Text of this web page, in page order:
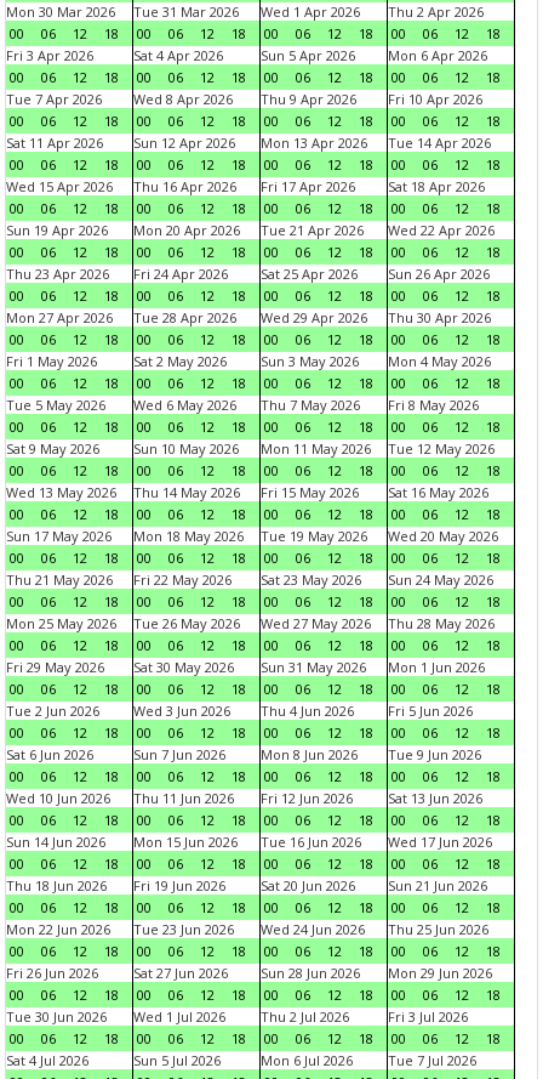
Mon 30 Mar 2026
00
06 12 18
Tue 31 Mar 2026
00
06 12 18
Wed 1 Apr 2026
00
06 12 18
Thu 2 Apr 2026
00
06 12
18
Fri 3 Apr 2026
00
06 12 18
Sat 4 Apr 2026
00
06 12 18
Sun 5 Apr 2026
00
06 12 18
Mon 6 Apr 2026
00
06 12
18
Tue 7 Apr 2026
00
06 12 18
Wed 8 Apr 2026
00
06 12 18
Thu 9 Apr 2026
00
06 12 18
Fri 10 Apr 2026
00
06 12
18
Sat 11 Apr 2026
00
06 12 18
Sun 12 Apr 2026
00
06 12 18
Mon 13 Apr 2026
00
06 12 18
Tue 14 Apr 2026
00
06 12
18
Wed 15 Apr 2026
00
06 12 18
Thu 16 Apr 2026
00
06 12 18
Fri 17 Apr 2026
00
06 12 18
Sat 18 Apr 2026
00
06 12
18
Sun 19 Apr 2026
00
06 12 18
Mon 20 Apr 2026
00
06 12 18
Tue 21 Apr 2026
00
06 12 18
Wed 22 Apr 2026
00
06 12
18
Thu 23 Apr 2026
00
06 12 18
Fri 24 Apr 2026
00
06 12 18
Sat 25 Apr 2026
00
06 12 18
Sun 26 Apr 2026
00
06 12
18
Mon 27 Apr 2026
00
06 12 18
Tue 28 Apr 2026
00
06 12 18
Wed 29 Apr 2026
00
06 12 18
Thu 30 Apr 2026
00
06 12
18
Fri 1 May 2026
00
06 12 18
Sat 2 May 2026
00
06 12 18
Sun 3 May 2026
00
06 12 18
Mon 4 May 2026
00
06 12
18
Tue 5 May 2026
00
06 12 18
Wed 6 May 2026
00
06 12 18
Thu 7 May 2026
00
06 12 18
Fri 8 May 2026
00
06 12
18
Sat 9 May 2026
00
06 12 18
Sun 10 May 2026
00
06 12 18
Mon 11 May 2026
00
06 12 18
Tue 12 May 2026
00
06 12
18
Wed 13 May 2026
00
06 12 18
Thu 14 May 2026
00
06 12 18
Fri 15 May 2026
00
06 12 18
Sat 16 May 2026
00
06 12
18
Sun 17 May 2026
00
06 12 18
Mon 18 May 2026
00
06 12 18
Tue 19 May 2026
00
06 12 18
Wed 20 May 2026
00
06 12
18
Thu 21 May 2026
00
06 12 18
Fri 22 May 2026
00
06 12 18
Sat 23 May 2026
00
06 12 18
Sun 24 May 2026
00
06 12
18
Mon 25 May 2026
00
06 12 18
Tue 26 May 2026
00
06 12 18
Wed 27 May 2026
00
06 12 18
Thu 28 May 2026
00
06 12
18
Fri 29 May 2026
00
06 12 18
Sat 30 May 2026
00
06 12 18
Sun 31 May 2026
00
06 12 18
Mon 1 Jun 2026
00
06 12
18
Tue 2 Jun 2026
00
06 12 18
Wed 3 Jun 2026
00
06 12 18
Thu 4 Jun 2026
00
06 12 18
Fri 5 Jun 2026
00
06 12
18
Sat 6 Jun 2026
00
06 12 18
Sun 7 Jun 2026
00
06 12 18
Mon 8 Jun 2026
00
06 12 18
Tue 9 Jun 2026
00
06 12
18
Wed 10 Jun 2026
00
06 12 18
Thu 11 Jun 2026
00
06 12 18
Fri 12 Jun 2026
00
06 12 18
Sat 13 Jun 2026
00
06 12
18
Sun 14 Jun 2026
00
06 12 18
Mon 15 Jun 2026
00
06 12 18
Tue 16 Jun 2026
00
06 12 18
Wed 17 Jun 2026
00
06 12
18
Thu 18 Jun 2026
00
06 12 18
Fri 19 Jun 2026
00
06 12 18
Sat 20 Jun 2026
00
06 12 18
Sun 21 Jun 2026
00
06 12
18
Mon 22 Jun 2026
00
06 12 18
Tue 23 Jun 2026
00
06 12 18
Wed 24 Jun 2026
00
06 12 18
Thu 25 Jun 2026
00
06 12
18
Fri 26 Jun 2026
00
06 12 18
Sat 27 Jun 2026
00
06 12 18
Sun 28 Jun 2026
00
06 12 18
Mon 29 Jun 2026
00
06 12
18
Tue 30 Jun 2026
00
06 12 18
Wed 1 Jul 2026
00
06 12 18
Thu 2 Jul 2026
00
06 12 18
Fri 3 Jul 2026
00
06 12
18
Sat 4 Jul 2026
Sun 5 Jul 2026
Mon 6 Jul 2026
Tue 7 Jul 2026